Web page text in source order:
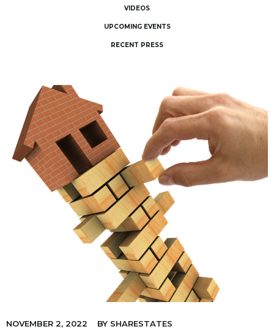
VIDEOS
UPCOMING EVENTS
RECENT PRESS
NOVEMBER 2, 2022 BY SHARESTATES